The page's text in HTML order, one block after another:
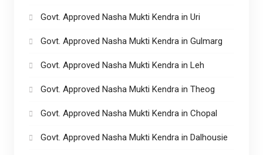
Govt. Approved Nasha Mukti Kendra in Uri
Govt. Approved Nasha Mukti Kendra in Gulmarg
Govt. Approved Nasha Mukti Kendra in Leh
Govt. Approved Nasha Mukti Kendra in Theog
Govt. Approved Nasha Mukti Kendra in Chopal
Govt. Approved Nasha Mukti Kendra in Dalhousie